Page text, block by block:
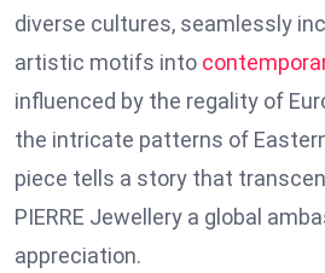
diverse cultures, seamlessly
artistic motifs into
influenced by the regality of
the intricate patterns of
piece tells a story that
PIERRE Jewellery a global
appreciation.